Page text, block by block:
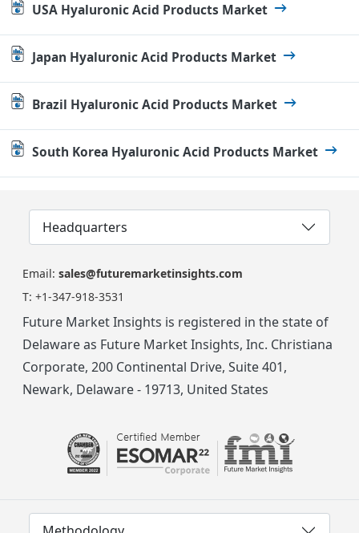
USA Hyaluronic Acid Products Market
Japan Hyaluronic Acid Products Market
Brazil Hyaluronic Acid Products Market
South Korea Hyaluronic Acid Products Market
Headquarters
Email: sales@futuremarketinsights.com
T: +1-347-918-3531
Future Market Insights is registered in the state of
Delaware as Future Market Insights, Inc. Christiana
Corporate, 200 Continental Drive, Suite 401,
Newark, Delaware - 19713, United States